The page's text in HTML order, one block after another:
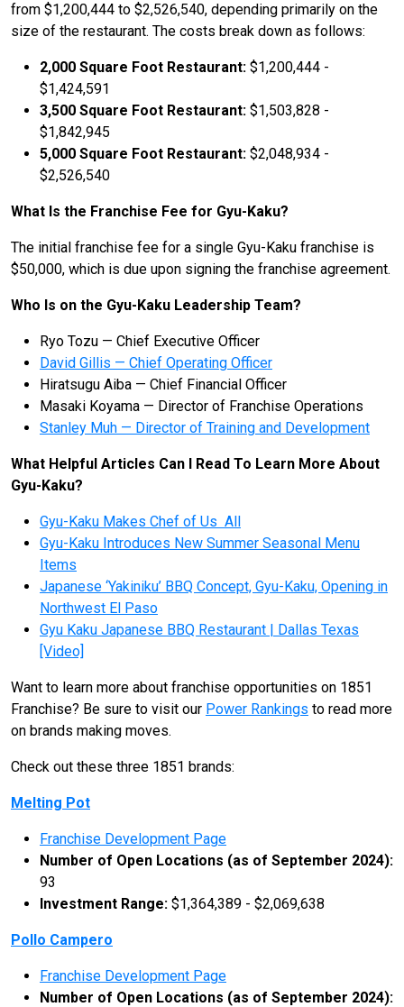
from $1,200,444 to $2,526,540, depending primarily on the
size of the restaurant. The costs break down as follows:
2,000 Square Foot Restaurant: $1,200,444 -
$1,424,591
3,500 Square Foot Restaurant: $1,503,828 -
$1,842,945
5,000 Square Foot Restaurant: $2,048,934 -
$2,526,540
What Is the Franchise Fee for Gyu-Kaku?
The initial franchise fee for a single Gyu-Kaku franchise is
$50,000, which is due upon signing the franchise agreement.
Who Is on the Gyu-Kaku Leadership Team?
Ryo Tozu — Chief Executive Officer
David Gillis — Chief Operating Officer
Hiratsugu Aiba — Chief Financial Officer
Masaki Koyama — Director of Franchise Operations
Stanley Muh — Director of Training and Development
What Helpful Articles Can I Read To Learn More About
Gyu-Kaku?
Gyu-Kaku Makes Chef of Us All
Gyu-Kaku Introduces New Summer Seasonal Menu
Items
Japanese ‘Yakiniku’ BBQ Concept, Gyu-Kaku, Opening in
Northwest El Paso
Gyu Kaku Japanese BBQ Restaurant | Dallas Texas
[Video]
Want to learn more about franchise opportunities on 1851
Franchise? Be sure to visit our Power Rankings to read more
on brands making moves.
Check out these three 1851 brands:
Melting Pot
Franchise Development Page
Number of Open Locations (as of September 2024):
93
Investment Range: $1,364,389 - $2,069,638
Pollo Campero
Franchise Development Page
Number of Open Locations (as of September 2024):